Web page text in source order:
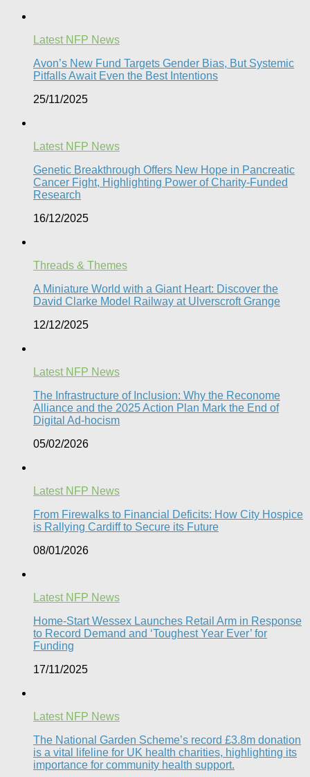
Latest NFP News
Avon’s New Fund Targets Gender Bias, But Systemic
Pitfalls Await Even the Best Intentions​
25/11/2025
Latest NFP News
Genetic Breakthrough Offers New Hope in Pancreatic
Cancer Fight, Highlighting Power of Charity-Funded
Research​
16/12/2025
Threads & Themes
A Miniature World with a Giant Heart: Discover the
David Clarke Model Railway at Ulverscroft Grange​
12/12/2025
Latest NFP News
The Infrastructure of Inclusion: Why the Reconome
Alliance and the 2025 Action Plan Mark the End of
Digital Ad-hocism
05/02/2026
Latest NFP News
From Firewalks to Financial Deficits: How City Hospice
is Rallying Cardiff to Secure its Future
08/01/2026
Latest NFP News
Home-Start Wessex Launches Retail Arm in Response
to Record Demand and ‘Toughest Year Ever’ for
Funding
17/11/2025
Latest NFP News
The National Garden Scheme’s record £3.8m donation
is a vital lifeline for UK health charities, highlighting its
importance for community health support.​